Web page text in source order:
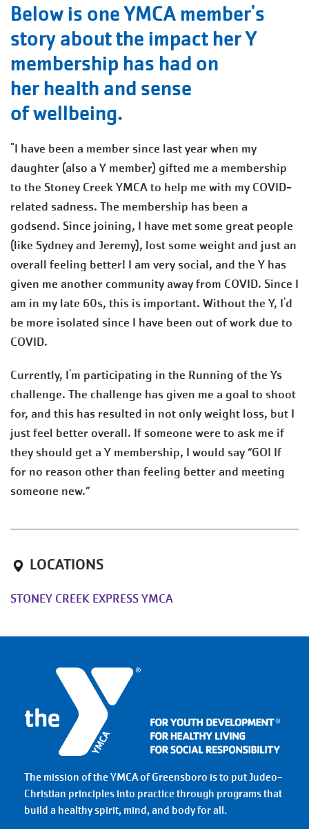
Below is one YMCA member's
story about the impact her Y
membership has had on
her health and sense
of wellbeing.
"I have been a member since last year when my
daughter (also a Y member) gifted me a membership
to the Stoney Creek YMCA to help me with my COVID-
related sadness. The membership has been a
godsend. Since joining, I have met some great people
(like Sydney and Jeremy), lost some weight and just an
overall feeling better! I am very social, and the Y has
given me another community away from COVID. Since I
am in my late 60s, this is important. Without the Y, I'd
be more isolated since I have been out of work due to
COVID.
Currently, I'm participating in the Running of the Ys
challenge. The challenge has given me a goal to shoot
for, and this has resulted in not only weight loss, but I
just feel better overall. If someone were to ask me if
they should get a Y membership, I would say “GO! If
for no reason other than feeling better and meeting
someone new.”
LOCATIONS
STONEY CREEK EXPRESS YMCA
The mission of the YMCA of Greensboro is to put Judeo-
Christian principles into practice through programs that
build a healthy spirit, mind, and body for all.